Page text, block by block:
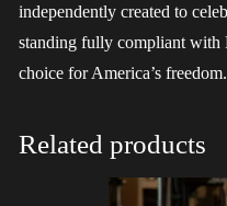
independently created to
standing fully compliant with
choice for America’s freedom.
Related products